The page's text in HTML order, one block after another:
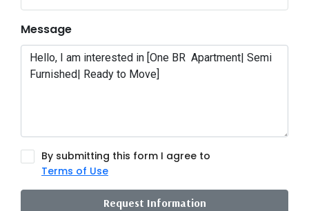
Message
By submitting this form I agree to
Terms of Use
Request Information